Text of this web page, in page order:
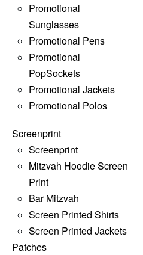
Promotional
Sunglasses
Promotional Pens
Promotional
PopSockets
Promotional Jackets
Promotional Polos
Screenprint
Screenprint
Mitzvah Hoodie Screen
Print
Bar Mitzvah
Screen Printed Shirts
Screen Printed Jackets
Patches